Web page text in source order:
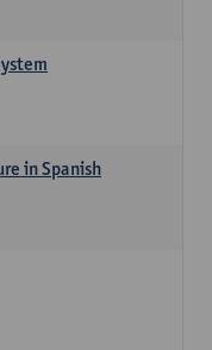
in Spanish